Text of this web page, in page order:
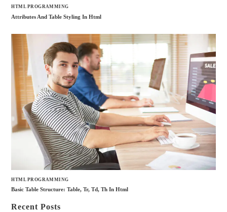
HTML PROGRAMMING
Attributes And Table Styling In Html
HTML PROGRAMMING
Basic Table Structure: Table, Tr, Td, Th In Html
Recent Posts